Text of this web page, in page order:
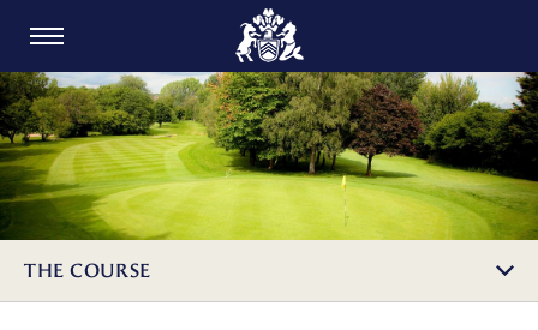
THE COURSE